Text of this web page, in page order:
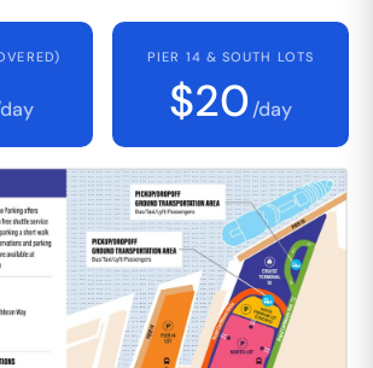
PIER 14 & SOUTH LOTS
$20/day